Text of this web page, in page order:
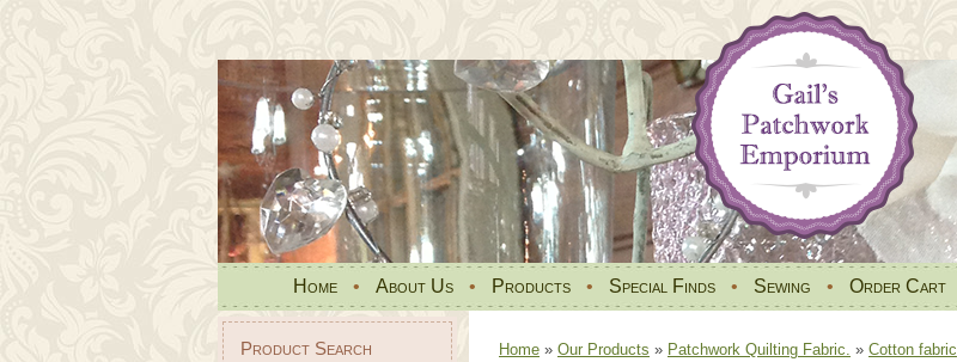
Home • About Us • Products • Special Finds • Sewing • Order Cart
Product Search Home » Our Products » Patchwork Quilting Fabric. » Cotton fabric